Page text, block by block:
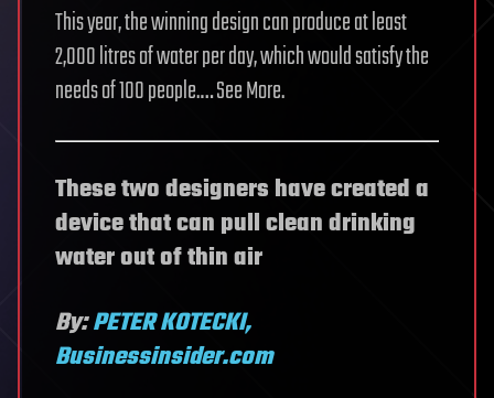
This year, the winning design can produce at least
2,000 litres of water per day, which would satisfy the
needs of 100 people.… See More.
These two designers have created a
device that can pull clean drinking
water out of thin air
By:PETER KOTECKI,
Businessinsider.com